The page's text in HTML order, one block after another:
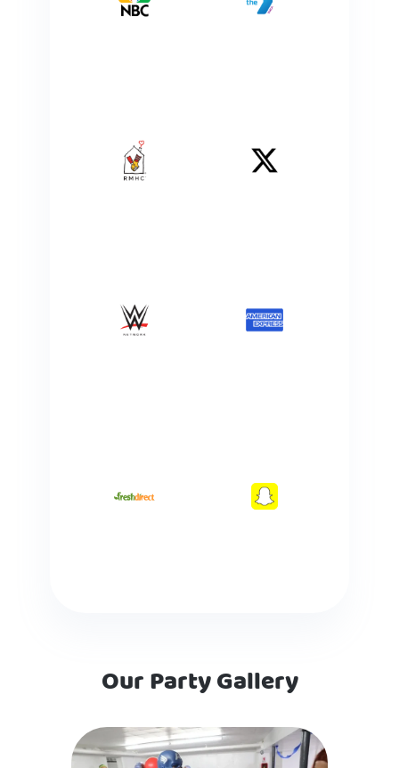
Our Party Gallery